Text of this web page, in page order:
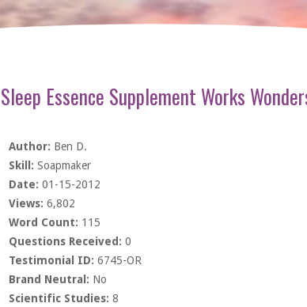
Sleep Essence Supplement Works
Author: Ben D.
Skill: Soapmaker
Date: 01-15-2012
Views: 6,802
Word Count: 115
Questions Received: 0
Testimonial ID: 6745-OR
Brand Neutral: No
Scientific Studies: 8